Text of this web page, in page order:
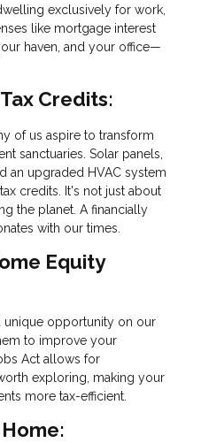
exclusively for work,
like mortgage interest
haven, and your office—
Credits:
of us aspire to transform
sanctuaries. Solar panels,
an upgraded HVAC system
credits. It's not just about
the planet. A financially
with our times.
Equity
unique opportunity on our
to improve your
Act allows for
exploring, making your
more tax-efficient.